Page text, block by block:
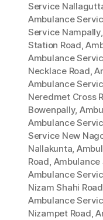
Service
Ambulance
Service Nampally
Station Road,
Ambulance
Necklace Road,
Ambulance
Neredmet Cross
Bowenpally,
Ambulance
Service New
Nallakunta,
Road, Ambulance
Ambulance
Nizam Shahi Road
Ambulance
Nizampet Road,